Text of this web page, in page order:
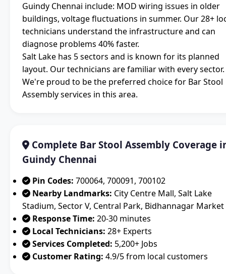
Guindy Chennai include: MOD wiring issues in older
buildings, voltage fluctuations in summer. Our 28+
technicians understand the infrastructure and can
diagnose problems 40% faster.
Salt Lake has 5 sectors and is known for its planned
layout. Our technicians are familiar with every sector.
We're proud to be the preferred choice for Bar Stool
Assembly services in this area.
Complete Bar Stool Assembly Coverage
Guindy Chennai
Pin Codes: 700064, 700091, 700102
Nearby Landmarks: City Centre Mall, Salt Lake
Stadium, Sector V, Central Park, Bidhannagar Market
Response Time: 20-30 minutes
Local Technicians: 28+ Experts
Services Completed: 5,200+ Jobs
Customer Rating: 4.9/5 from local customers